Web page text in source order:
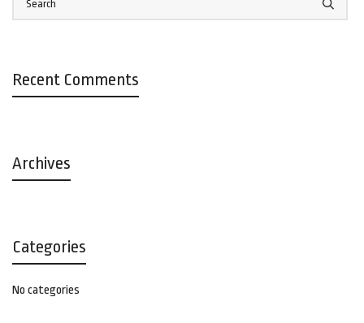
Recent Comments
Archives
Categories
No categories